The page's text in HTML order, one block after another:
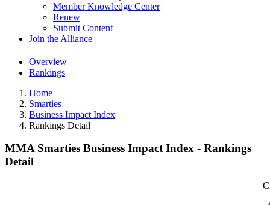
Member Knowledge Center
Renew
Submit Content
Join the Alliance
Overview
Rankings
Home
Smarties
Business Impact Index
Rankings Detail
MMA Smarties Business Impact Index - Rankings
Detail